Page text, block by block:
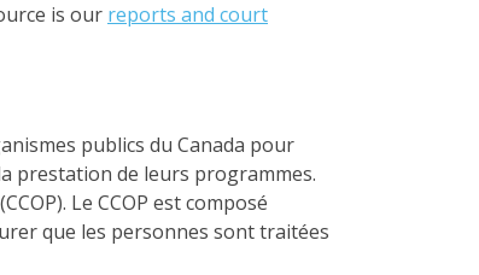
is our reports and court
publics du Canada pour
prestation de leurs programmes.
Le CCOP est composé
que les personnes sont traitées